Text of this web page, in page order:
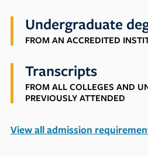
Undergraduate
FROM AN ACCREDITED
Transcripts
FROM ALL COLLEGES AND
PREVIOUSLY ATTENDED
View all admission